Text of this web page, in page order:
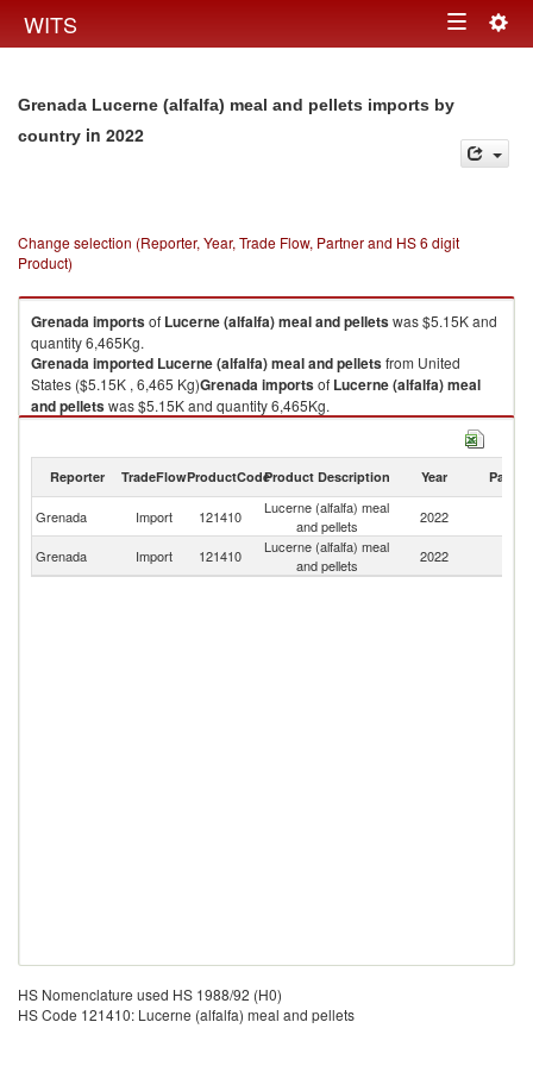
WITS Toggle
Grenada Lucerne (alfalfa) meal and pellets imports by
country in 2022
Change selection (Reporter, Year, Trade Flow, Partner and HS 6 digit
Product)
Grenadaimportsof Lucerne (alfalfa) meal and pelletswas $5.15K and
quantity 6,465Kg.
Grenadaimported Lucerne (alfalfa) meal and pelletsfrom United
States ($5.15K , 6,465 Kg)Grenadaimportsof Lucerne (alfalfa) meal
and pelletswas $5.15K and quantity 6,465Kg.
Lucerne (alfalfa) meal and pellets exports by country in 2022
Reporter TradeFlowProductCodeProduct Description Year Partner
Grenada Import 121410
Lucerne (alfalfa) meal
and pellets
2022
Grenada
Import 121410
Lucerne (alfalfa) meal
and pellets
2022
HS Nomenclature used HS 1988/92 (H0)
HS Code 121410: Lucerne (alfalfa) meal and pellets